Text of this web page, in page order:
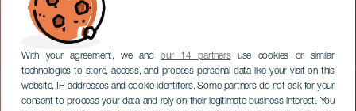
With your agreement, we andour 14 partnersuse cookies or similar
technologies to store, access, and process personal data like your visit on this
website, IP addresses and cookie identifiers. Some partners do not ask for your
consent to process your data and rely on their legitimate business interest. You